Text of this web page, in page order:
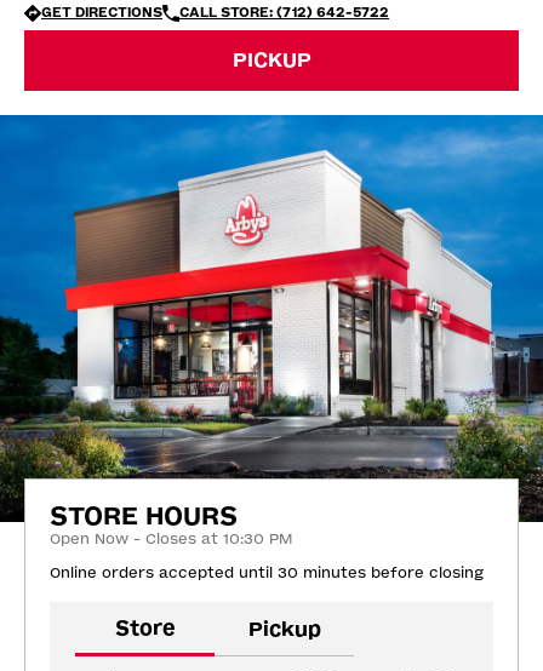
GET DIRECTIONS CALL STORE: (712) 642-5722
PICKUP
STORE HOURS
Open Now - Closes at 10:30 PM
Online orders accepted until 30 minutes before closing
Store Pickup